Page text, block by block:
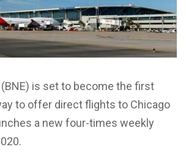
is set to become the first
to offer direct flights to Chicago
a new four-times weekly